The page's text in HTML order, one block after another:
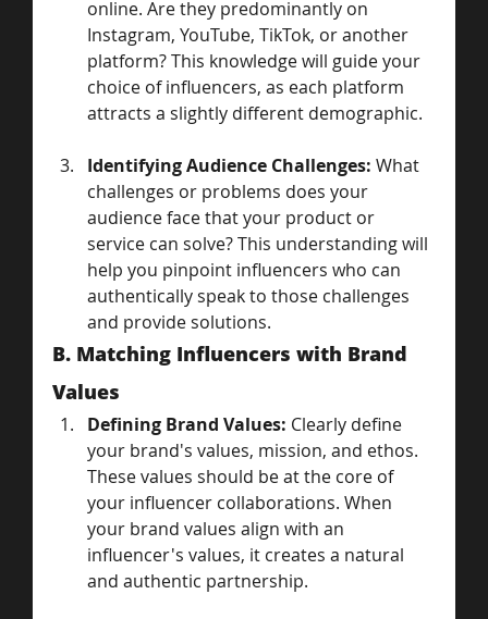
online. Are they predominantly on
Instagram, YouTube, TikTok, or another
platform? This knowledge will guide your
choice of influencers, as each platform
attracts a slightly different demographic.
Identifying Audience Challenges: What
challenges or problems does your
audience face that your product or
service can solve? This understanding will
help you pinpoint influencers who can
authentically speak to those challenges
and provide solutions.
B. Matching Influencers with Brand
Values
Defining Brand Values: Clearly define
your brand's values, mission, and ethos.
These values should be at the core of
your influencer collaborations. When
your brand values align with an
influencer's values, it creates a natural
and authentic partnership.